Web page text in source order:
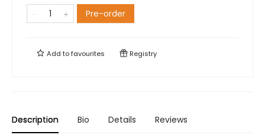
Pre-order
Add tofavourites Registry
Description Bio Details Reviews